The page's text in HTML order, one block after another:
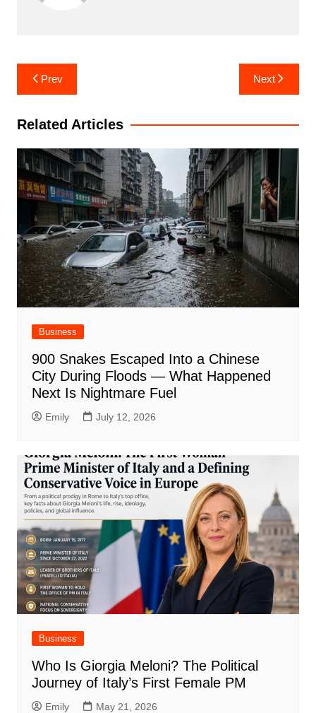
Post
navigation
Prev Next
Related Articles
Business
900 Snakes Escaped Into a Chinese
City During Floods — What Happened
Next Is Nightmare Fuel
Emily July 12, 2026
Business
Who Is Giorgia Meloni? The Political
Journey of Italy’s First Female PM
Emily May 21, 2026